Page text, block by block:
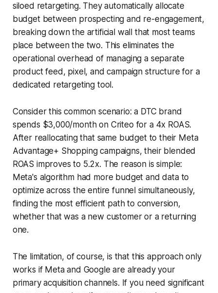
siloed retargeting. They automatically allocate
budget between prospecting and re-engagement,
breaking down the artificial wall that most teams
place between the two. This eliminates the
operational overhead of managing a separate
product feed, pixel, and campaign structure for a
dedicated retargeting tool.
Consider this common scenario: a DTC brand
spends $3,000/month on Criteo for a 4x ROAS.
After reallocating that same budget to their Meta
Advantage+ Shopping campaigns, their blended
ROAS improves to 5.2x. The reason is simple:
Meta's algorithm had more budget and data to
optimize across the entire funnel simultaneously,
finding the most efficient path to conversion,
whether that was a new customer or a returning
one.
The limitation, of course, is that this approach only
works if Meta and Google are already your
primary acquisition channels. If you need significant